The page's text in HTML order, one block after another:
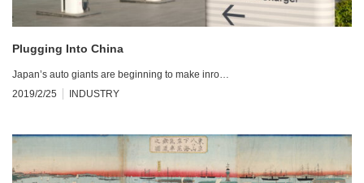
Plugging Into China
Japan’s auto giants are beginning to make inro…
2019/2/25
INDUSTRY